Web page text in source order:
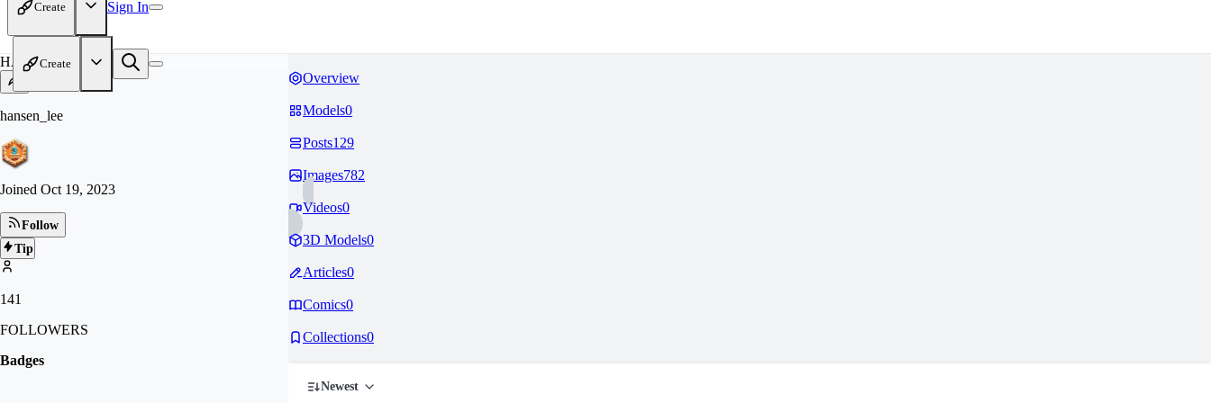
Create Sign In
Create
HA
hansen_lee
Joined Oct 19, 2023
Follow
Tip
141
FOLLOWERS
Badges
Overview
Models0
Posts129
Images782
Videos0
3D Models0
Articles0
Comics0
Collections0
Newest